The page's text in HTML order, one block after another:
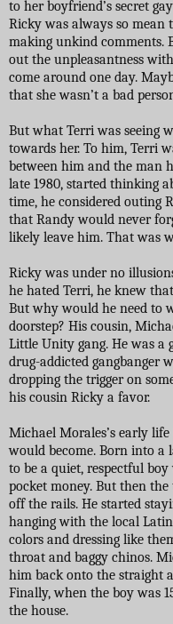
to her boyfriend’s secret
Ricky was always so mean
making unkind comments.
out the unpleasantness
come around one day.
that she wasn’t a bad
But what Terri was seeing
towards her. To him, Terri
between him and the man
late 1980, started thinking
time, he considered outing
that Randy would never
likely leave him. That was
Ricky was under no
he hated Terri, he knew
But why would he need to
doorstep? His cousin,
Little Unity gang. He was a
drug-addicted gangbanger
dropping the trigger on
his cousin Ricky a favor.
Michael Morales’s early
would become. Born into a
to be a quiet, respectful
pocket money. But then
off the rails. He started
hanging with the local
colors and dressing like
throat and baggy chinos.
him back onto the straight
Finally, when the boy was
the house.